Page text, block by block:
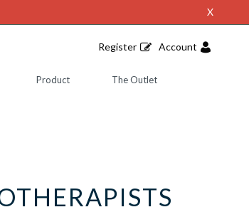
X
Register Account
Product The Outlet